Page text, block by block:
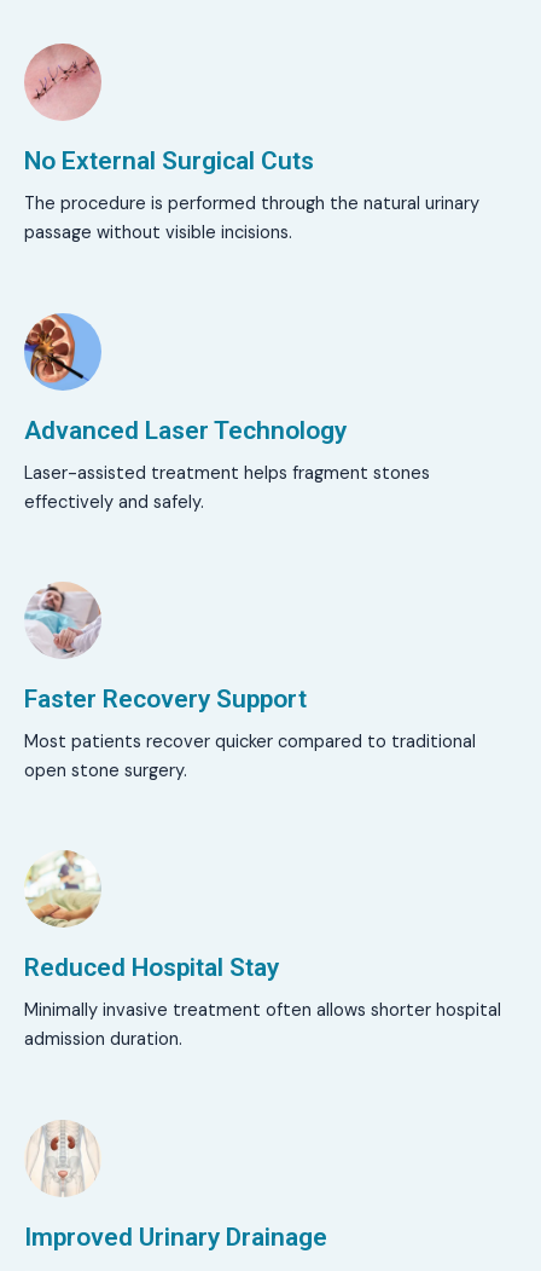
No External Surgical Cuts
The procedure is performed through the natural urinary
passage without visible incisions.
Advanced Laser Technology
Laser-assisted treatment helps fragment stones
effectively and safely.
Faster Recovery Support
Most patients recover quicker compared to traditional
open stone surgery.
Reduced Hospital Stay
Minimally invasive treatment often allows shorter hospital
admission duration.
Improved Urinary Drainage